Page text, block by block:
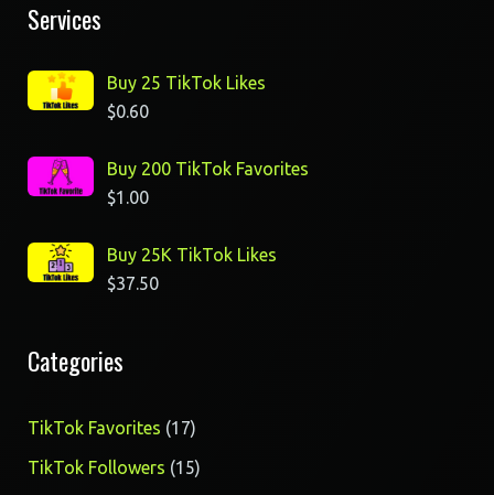
Services
Buy 25 TikTok Likes
$0.60
Buy 200 TikTok Favorites
$1.00
Buy 25K TikTok Likes
$37.50
Categories
TikTok Favorites 1717
products
TikTok Followers 1515